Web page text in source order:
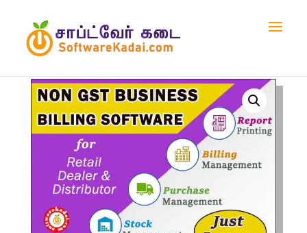
Home/Shop/Billing Software/ Non – GST Billing
Software